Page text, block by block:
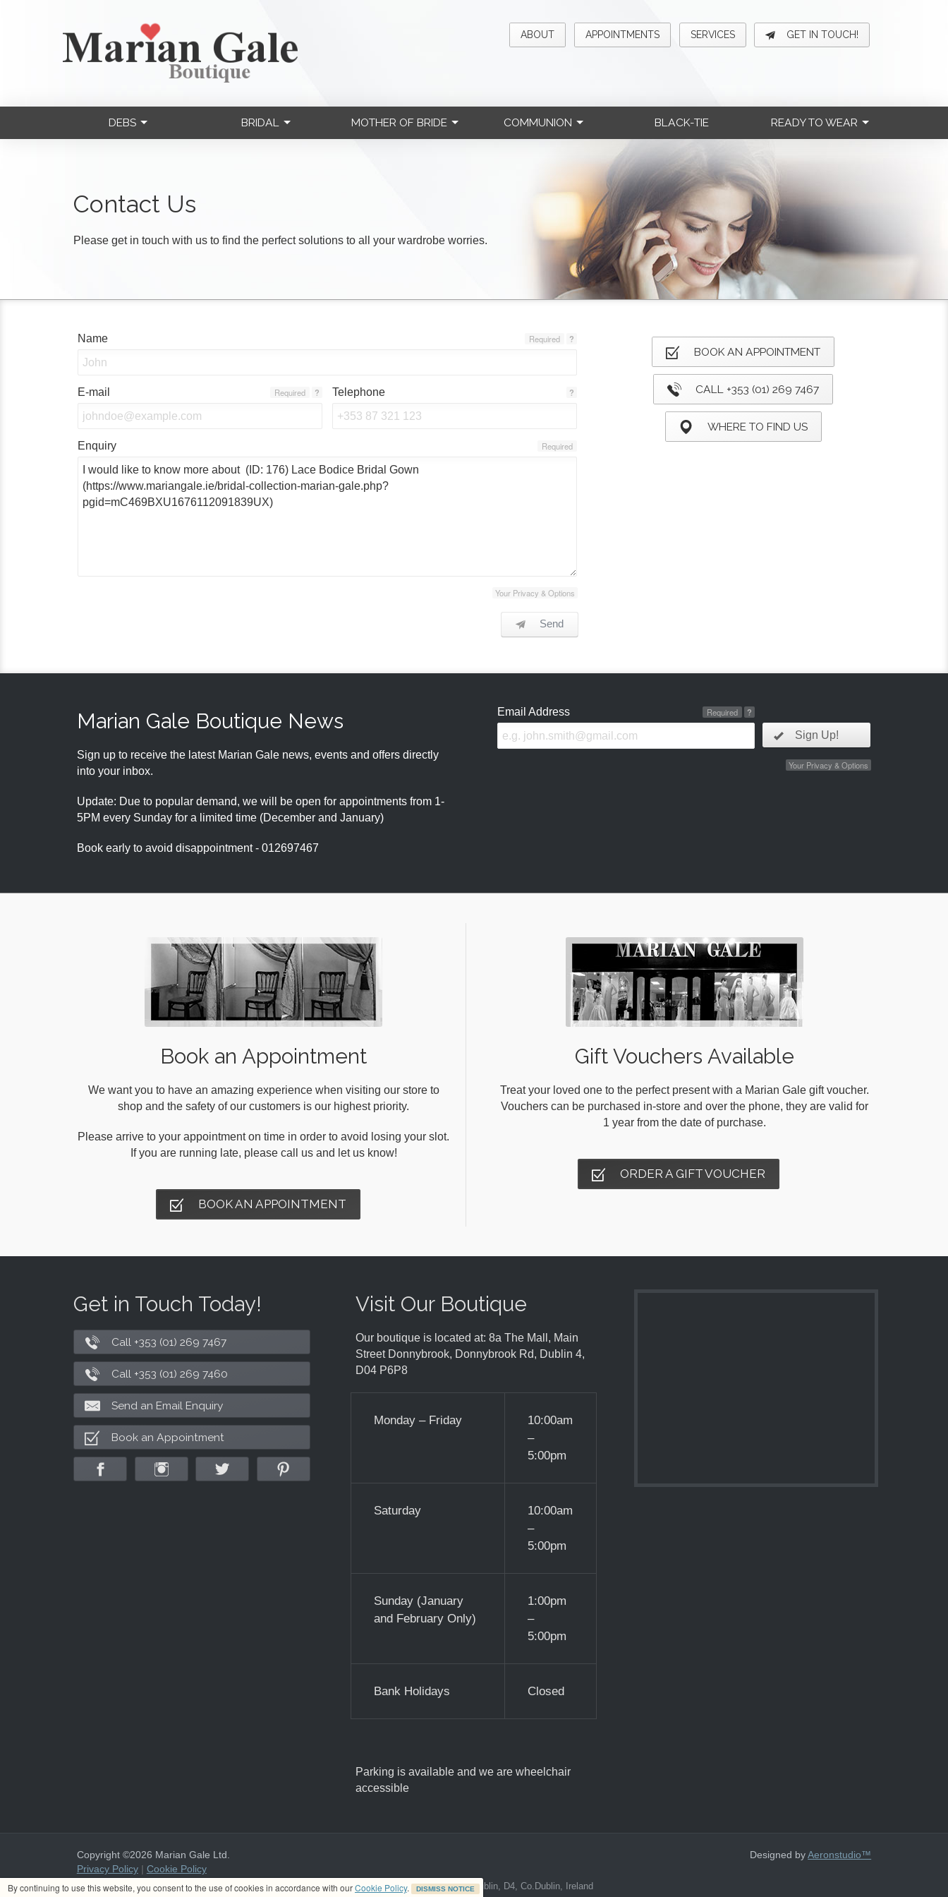
ABOUT APPOINTMENTS SERVICES GET IN TOUCH!
DEBS BRIDAL MOTHER OF BRIDE COMMUNION BLACK-TIE READY TO WEAR
Contact Us
Please get in touch with us to find the perfect solutions to all your wardrobe worries.
Name ?
Required
E-mail ?
Required Telephone ?
Enquiry Required
Your Privacy & Options
Send
BOOK AN APPOINTMENT
CALL +353 (01) 269 7467
WHERE TO FIND US
Marian Gale Boutique News
Sign up to receive the latest Marian Gale news, events and offers directly
into your inbox.
Update: Due to popular demand, we will be open for appointments from 1-
5PM every Sunday for a limited time (December and January)
Book early to avoid disappointment - 012697467
Email Address ?
Required
Sign Up!
Your Privacy & Options
Book an Appointment
We want you to have an amazing experience when visiting our store to
shop and the safety of our customers is our highest priority.
Please arrive to your appointment on time in order to avoid losing your slot.
If you are running late, please call us and let us know!
BOOK AN APPOINTMENT
Gift Vouchers Available
Treat your loved one to the perfect present with a Marian Gale gift voucher.
Vouchers can be purchased in-store and over the phone, they are valid for
1 year from the date of purchase.
ORDER A GIFT VOUCHER
Get in Touch Today!
Call +353 (01) 269 7467
Call +353 (01) 269 7460
Send an Email Enquiry
Book an Appointment
Visit Our Boutique
Our boutique is located at: 8a The Mall, Main
Street Donnybrook, Donnybrook Rd, Dublin 4,
D04 P6P8
Monday – Friday
10:00am
–
5:00pm
Saturday
10:00am
–
5:00pm
Sunday (January
and February Only)
1:00pm
–
5:00pm
Bank Holidays Closed
Parking is available and we are wheelchair
accessible
By continuing to use this website, you consent to the use of cookies in accordance with ourCookie Policy. DISMISS NOTICE
Copyright ©2026 Marian Gale Ltd.
Privacy Policy| Cookie Policy
Marian Gale Ltd. is registered in Ireland with the registered address at 8A The Mall, Donnybrook, Dublin, D4, Co.Dublin, Ireland
Designed byAeronstudio™